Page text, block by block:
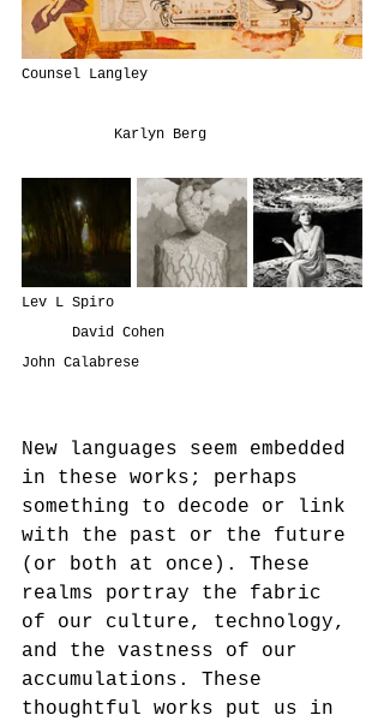
Counsel Langley
           Karlyn Berg
Lev L Spiro
      David Cohen
John Calabrese
New languages seem embedded
in these works; perhaps
something to decode or link
with the past or the future
(or both at once). These
realms portray the fabric
of our culture, technology,
and the vastness of our
accumulations. These
thoughtful works put us in